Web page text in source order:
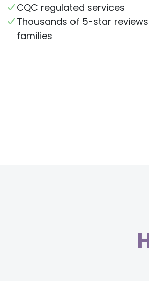
CQC regulated services
Thousands of 5-star
families